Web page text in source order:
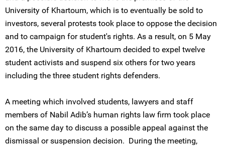
University of Khartoum, which is to eventually be sold to
investors, several protests took place to oppose the decision
and to campaign for student's rights. As a result, on 5 May
2016, the University of Khartoum decided to expel twelve
student activists and suspend six others for two years
including the three student rights defenders.
A meeting which involved students, lawyers and staff
members of Nabil Adib’s human rights law firm took place
on the same day to discuss a possible appeal against the
dismissal or suspension decision. During the meeting,